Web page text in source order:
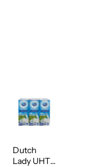
Dutch
Lady UHT